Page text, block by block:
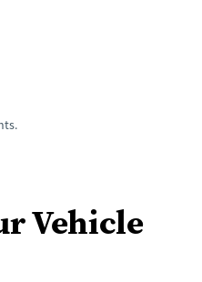
Vehicle